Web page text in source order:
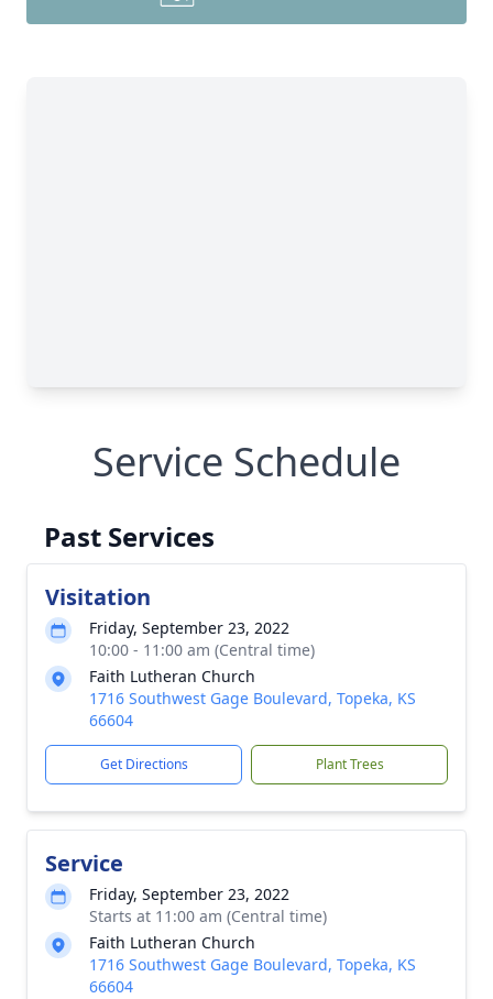
Service Schedule
Past Services
Visitation
Friday, September 23, 2022
10:00 - 11:00 am (Central time)
Faith Lutheran Church
1716 Southwest Gage Boulevard, Topeka, KS
66604
Get Directions Plant Trees
Service
Friday, September 23, 2022
Starts at 11:00 am (Central time)
Faith Lutheran Church
1716 Southwest Gage Boulevard, Topeka, KS
66604